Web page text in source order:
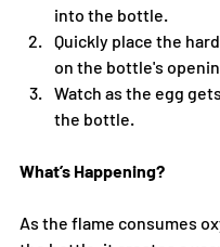
into the bottle.
Quickly place the
on the bottle's
Watch as the egg
the bottle.
What’s Happening?
As the flame consumes